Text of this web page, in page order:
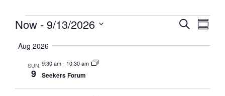
Search
Now - 9/13/2026
date.
Aug 2026
SUN
9
9:30 am- 10:30 am
Seekers Forum